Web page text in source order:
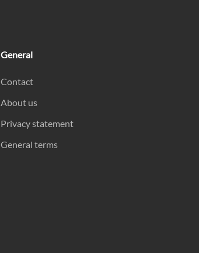
General
Contact
About us
Privacy statement
General terms